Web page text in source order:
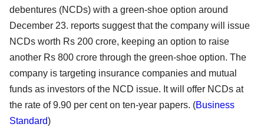
debentures (NCDs) with a green-shoe option around
December 23. reports suggest that the company will issue
NCDs worth Rs 200 crore, keeping an option to raise
another Rs 800 crore through the green-shoe option. The
company is targeting insurance companies and mutual
funds as investors of the NCD issue. It will offer NCDs at
the rate of 9.90 per cent on ten-year papers. (Business
Standard)